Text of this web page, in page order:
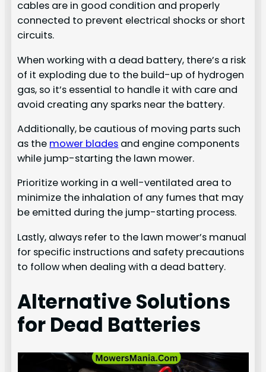
cables are in good condition and properly
connected to prevent electrical shocks or short
circuits.
When working with a dead battery, there’s a risk
of it exploding due to the build-up of hydrogen
gas, so it’s essential to handle it with care and
avoid creating any sparks near the battery.
Additionally, be cautious of moving parts such
as the mower blades and engine components
while jump-starting the lawn mower.
Prioritize working in a well-ventilated area to
minimize the inhalation of any fumes that may
be emitted during the jump-starting process.
Lastly, always refer to the lawn mower’s manual
for specific instructions and safety precautions
to follow when dealing with a dead battery.
Alternative Solutions
for Dead Batteries